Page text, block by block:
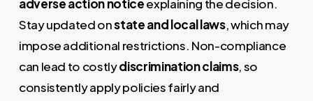
adverse action noticeexplaining the decision.
Stay updated onstate and local laws, which may
impose additional restrictions. Non-compliance
can lead to costlydiscrimination claims, so
consistently apply policies fairly and